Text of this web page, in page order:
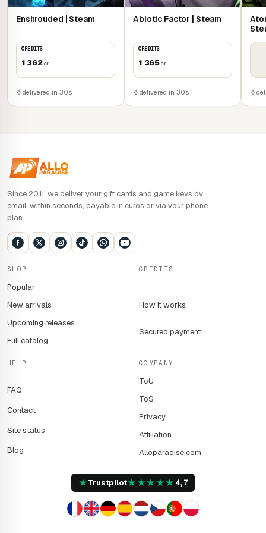
unlock the secrets of Sangavia. Rule the night solo, or rise
Enshrouded | Steam
CREDITS
1 362cr
delivered in 30s
Abiotic Factor | Steam
CREDITS
1 365cr
delivered in 30s
Since 2011, we deliver your gift cards and game keys by
email, within seconds, payable in euros or via your phone
plan.
SHOP
Popular
New arrivals
Upcoming releases
Full catalog
CREDITS
How it works
Secured payment
HELP
FAQ
Contact
Site status
Blog
COMPANY
ToU
ToS
Privacy
Affiliation
Alloparadise.com
★Trustpilot★★★★★ 4,7